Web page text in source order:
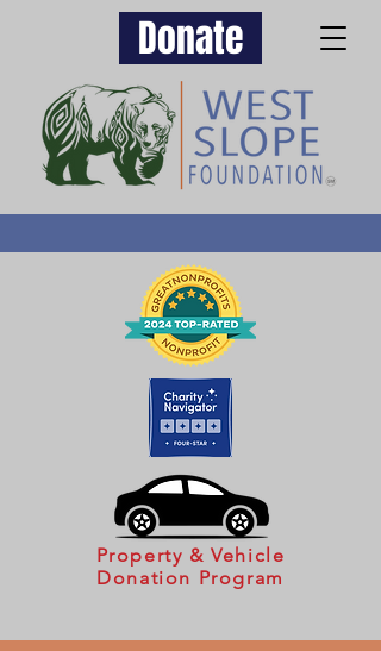
Donate
Property & Vehicle
Donation Program